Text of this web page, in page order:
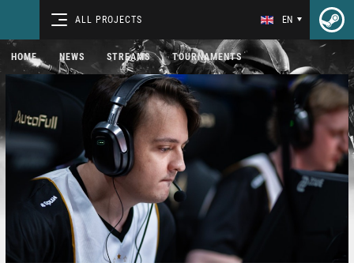
ALL PROJECTS EN
HOME NEWS STREAMS TOURNAMENTS